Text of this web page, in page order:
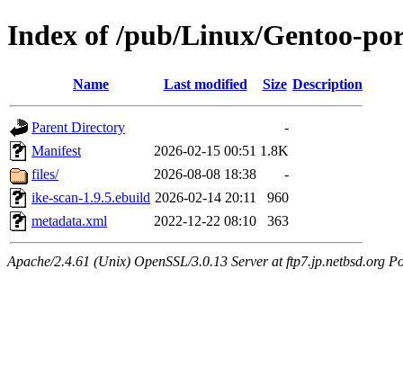
Index of /pub/Linux/Gentoo-
Name Last modified Size Description
Parent Directory
-
Manifest
2026-02-15 00:51 1.8K
files/
2026-08-08 18:38
-
ike-scan-1.9.5.ebuild 2026-02-14 20:11
960
metadata.xml
2022-12-22 08:10 363
Apache/2.4.61 (Unix) OpenSSL/3.0.13 Server at ftp7.jp.netbsd.org